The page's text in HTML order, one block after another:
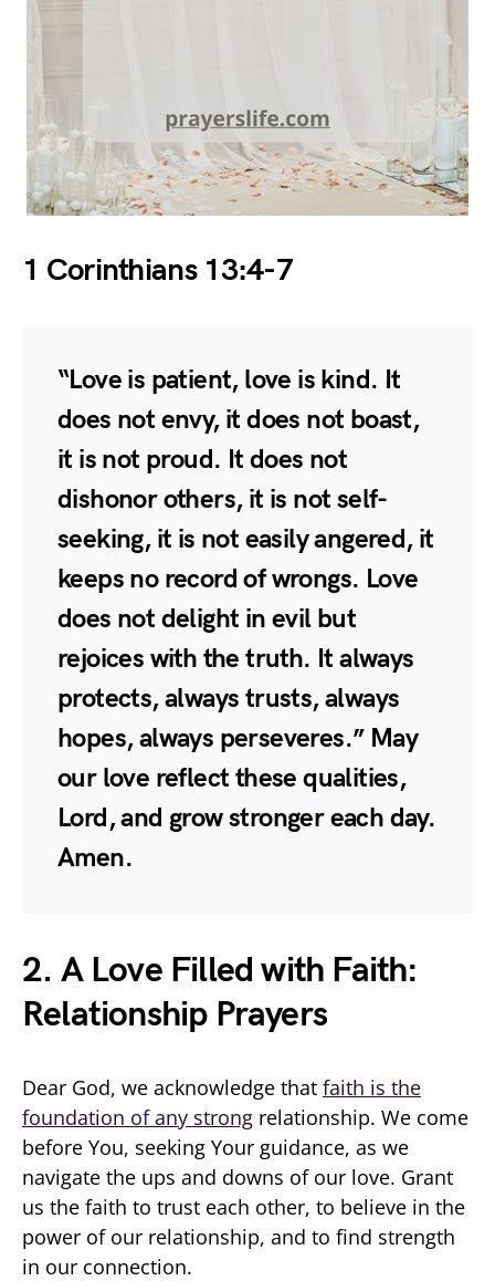
1 Corinthians 13:4-7
“Love is patient, love is kind. It
does not envy, it does not boast,
it is not proud. It does not
dishonor others, it is not self-
seeking, it is not easily angered, it
keeps no record of wrongs. Love
does not delight in evil but
rejoices with the truth. It always
protects, always trusts, always
hopes, always perseveres.” May
our love reflect these qualities,
Lord, and grow stronger each day.
Amen.
2. A Love Filled with Faith:
Relationship Prayers
Dear God, we acknowledge that faith is the
foundation of any strong relationship. We come
before You, seeking Your guidance, as we
navigate the ups and downs of our love. Grant
us the faith to trust each other, to believe in the
power of our relationship, and to find strength
in our connection.